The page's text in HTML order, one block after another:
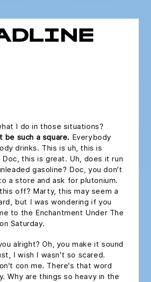
I do in those situations?
be such a square. Everybody
drinks. This is uh, this is
Doc, this is great. Uh, does it run
gasoline? Doc, you don't
a store and ask for plutonium.
off? Marty, this may seem a
but I was wondering if you
to the Enchantment Under The
Saturday.
alright? Oh, you make it sound
I wish I wasn't so scared.
con me. There's that word
Why are things so heavy in the